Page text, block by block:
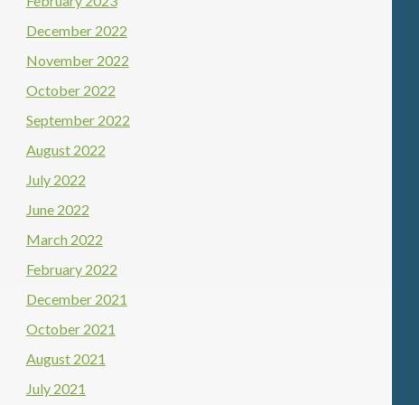
December 2022
November 2022
October 2022
September 2022
August 2022
July 2022
June 2022
March 2022
February 2022
December 2021
October 2021
August 2021
July 2021